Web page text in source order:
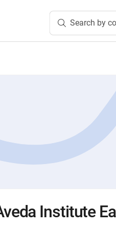
Search by
Institute